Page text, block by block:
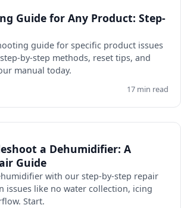
Guide for Any Product: Step-
guide for specific product issues
by-step methods, reset tips, and
manual today.
17 min read
a Dehumidifier: A
Guide
with our step-by-step repair
issues like no water collection, icing
Start.